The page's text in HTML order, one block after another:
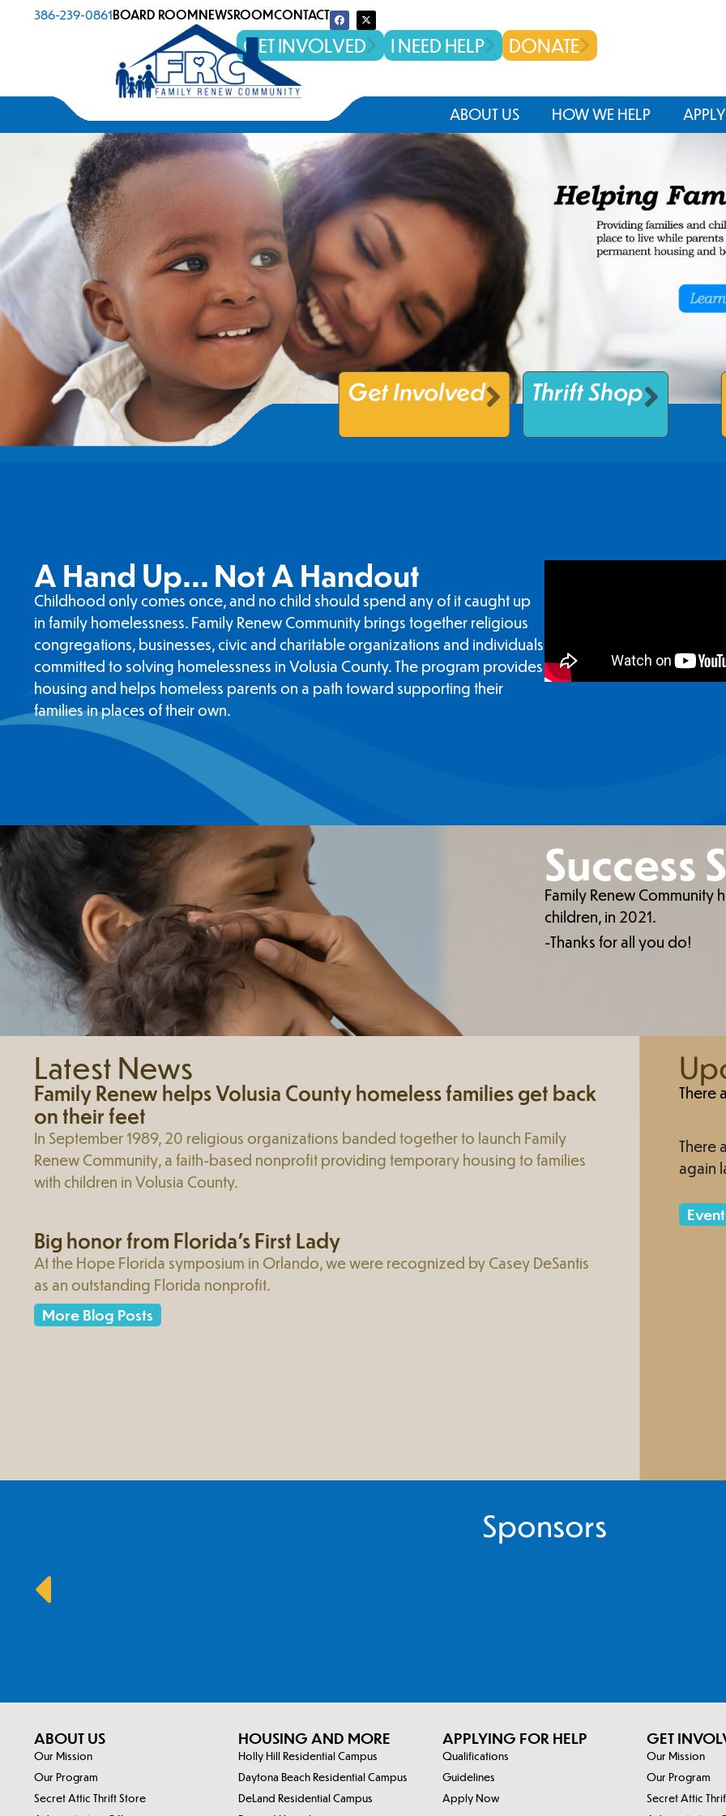
386-239-0861BOARD ROOMNEWSROOMCONTACT
GET INVOLVED I NEED HELP DONATE
ABOUT US HOW WE HELP
Get Involved Thrift Shop
A Hand Up... Not A Handout
Childhood only comes once, and no child should spend any of it caught up
in family homelessness. Family Renew Community brings together religious
congregations, businesses, civic and charitable organizations and individuals
committed to solving homelessness in Volusia County. The program provides
housing and helps homeless parents on a path toward supporting their
families in places of their own.
Success
Family Renew Community
children, in 2021.
-Thanks for all you do!
Latest News
Family Renew helps Volusia County homeless families get back
on their feet
In September 1989, 20 religious organizations banded together to launch Family
Renew Community, a faith-based nonprofit providing temporary housing to families
with children in Volusia County.
Big honor from Florida’s First Lady
At the Hope Florida symposium in Orlando, we were recognized by Casey DeSantis
as an outstanding Florida nonprofit.
More Blog Posts
There
There
again
Sponsors
ABOUT US
Our Mission
Our Program
Secret Attic Thrift Store
HOUSING AND MORE
Holly Hill Residential Campus
Daytona Beach Residential Campus
DeLand Residential Campus
APPLYING FOR HELP
Qualifications
Guidelines
Apply Now
GET
Our Mission
Our Program
Secret Attic